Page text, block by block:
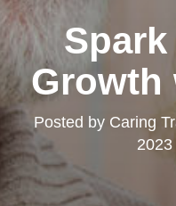
Growth
Posted by Caring